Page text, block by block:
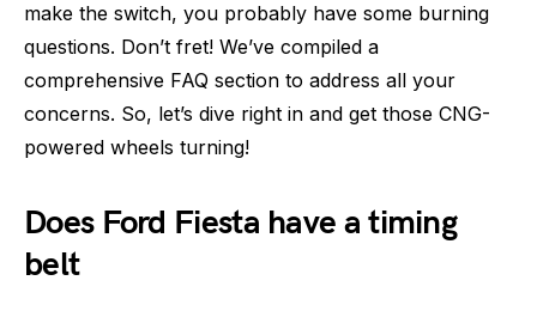
make the switch, you probably have some burning
questions. Don’t fret! We’ve compiled a
comprehensive FAQ section to address all your
concerns. So, let’s dive right in and get those CNG-
powered wheels turning!
Does Ford Fiesta have a timing
belt